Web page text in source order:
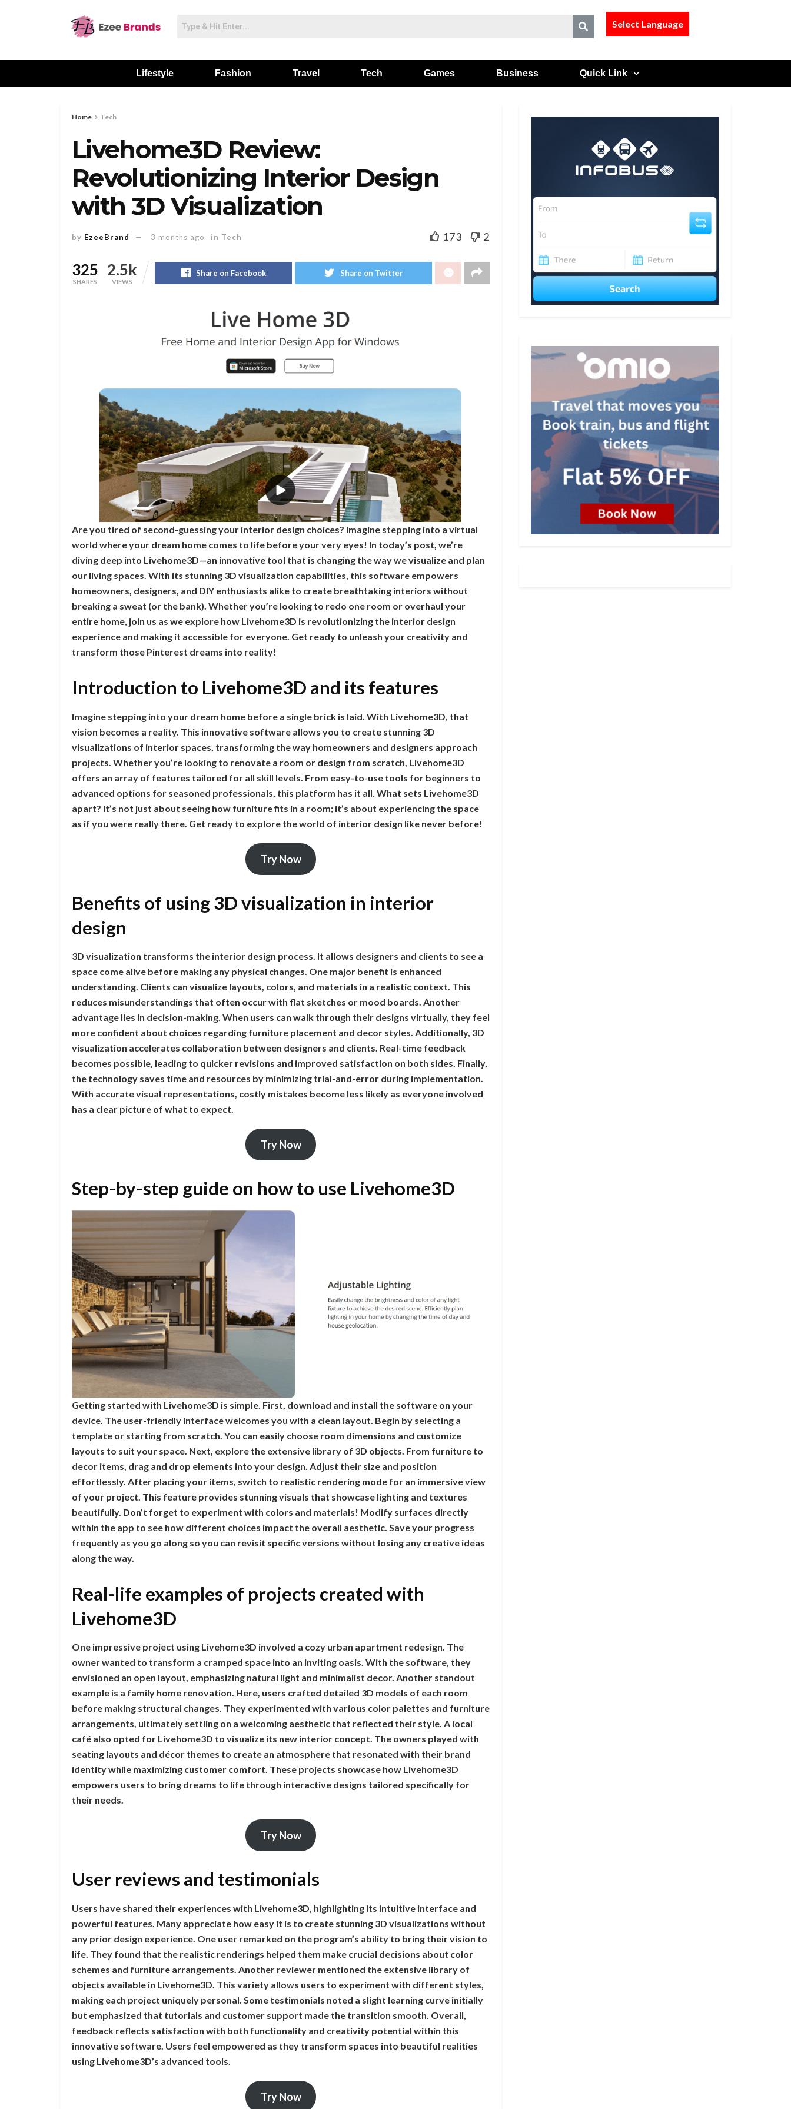
Select Language
Lifestyle Fashion Travel Tech Games Business Quick Link
Home Tech
Livehome3D Review:
Revolutionizing Interior Design
with 3D Visualization
by EzeeBrand 3 months ago in Tech 173 2
325
SHARES
2.5k
VIEWS
Share on Facebook Share on Twitter
Are you tired of second-guessing your interior design choices? Imagine stepping into a virtual
world where your dream home comes to life before your very eyes! In today’s post, we’re
diving deep into Livehome3D—an innovative tool that is changing the way we visualize and plan
our living spaces. With its stunning 3D visualization capabilities, this software empowers
homeowners, designers, and DIY enthusiasts alike to create breathtaking interiors without
breaking a sweat (or the bank). Whether you’re looking to redo one room or overhaul your
entire home, join us as we explore how Livehome3D is revolutionizing the interior design
experience and making it accessible for everyone. Get ready to unleash your creativity and
transform those Pinterest dreams into reality!
Introduction to Livehome3D and its features
Imagine stepping into your dream home before a single brick is laid. With Livehome3D, that
vision becomes a reality. This innovative software allows you to create stunning 3D
visualizations of interior spaces, transforming the way homeowners and designers approach
projects. Whether you’re looking to renovate a room or design from scratch, Livehome3D
offers an array of features tailored for all skill levels. From easy-to-use tools for beginners to
advanced options for seasoned professionals, this platform has it all. What sets Livehome3D
apart? It’s not just about seeing how furniture fits in a room; it’s about experiencing the space
as if you were really there. Get ready to explore the world of interior design like never before!
Try Now
Benefits of using 3D visualization in interior
design
3D visualization transforms the interior design process. It allows designers and clients to see a
space come alive before making any physical changes. One major benefit is enhanced
understanding. Clients can visualize layouts, colors, and materials in a realistic context. This
reduces misunderstandings that often occur with flat sketches or mood boards. Another
advantage lies in decision-making. When users can walk through their designs virtually, they feel
more confident about choices regarding furniture placement and decor styles. Additionally, 3D
visualization accelerates collaboration between designers and clients. Real-time feedback
becomes possible, leading to quicker revisions and improved satisfaction on both sides. Finally,
the technology saves time and resources by minimizing trial-and-error during implementation.
With accurate visual representations, costly mistakes become less likely as everyone involved
has a clear picture of what to expect.
Try Now
Step-by-step guide on how to use Livehome3D
Getting started with Livehome3D is simple. First, download and install the software on your
device. The user-friendly interface welcomes you with a clean layout. Begin by selecting a
template or starting from scratch. You can easily choose room dimensions and customize
layouts to suit your space. Next, explore the extensive library of 3D objects. From furniture to
decor items, drag and drop elements into your design. Adjust their size and position
effortlessly. After placing your items, switch to realistic rendering mode for an immersive view
of your project. This feature provides stunning visuals that showcase lighting and textures
beautifully. Don’t forget to experiment with colors and materials! Modify surfaces directly
within the app to see how different choices impact the overall aesthetic. Save your progress
frequently as you go along so you can revisit specific versions without losing any creative ideas
along the way.
Real-life examples of projects created with
Livehome3D
One impressive project using Livehome3D involved a cozy urban apartment redesign. The
owner wanted to transform a cramped space into an inviting oasis. With the software, they
envisioned an open layout, emphasizing natural light and minimalist decor. Another standout
example is a family home renovation. Here, users crafted detailed 3D models of each room
before making structural changes. They experimented with various color palettes and furniture
arrangements, ultimately settling on a welcoming aesthetic that reflected their style. A local
café also opted for Livehome3D to visualize its new interior concept. The owners played with
seating layouts and décor themes to create an atmosphere that resonated with their brand
identity while maximizing customer comfort. These projects showcase how Livehome3D
empowers users to bring dreams to life through interactive designs tailored specifically for
their needs.
Try Now
User reviews and testimonials
Users have shared their experiences with Livehome3D, highlighting its intuitive interface and
powerful features. Many appreciate how easy it is to create stunning 3D visualizations without
any prior design experience. One user remarked on the program’s ability to bring their vision to
life. They found that the realistic renderings helped them make crucial decisions about color
schemes and furniture arrangements. Another reviewer mentioned the extensive library of
objects available in Livehome3D. This variety allows users to experiment with different styles,
making each project uniquely personal. Some testimonials noted a slight learning curve initially
but emphasized that tutorials and customer support made the transition smooth. Overall,
feedback reflects satisfaction with both functionality and creativity potential within this
innovative software. Users feel empowered as they transform spaces into beautiful realities
using Livehome3D’s advanced tools.
Try Now